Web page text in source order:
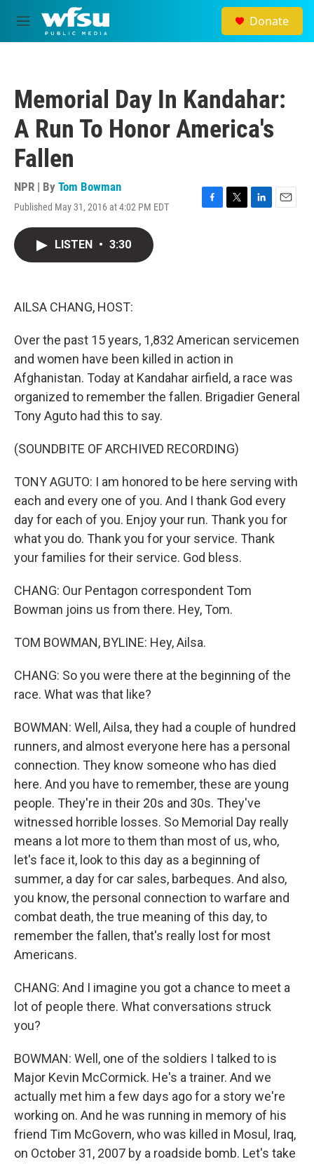
Skip to main content
M
e
Donate
Memorial Day In Kandahar:
A Run To Honor America's
Fallen
NPR | By Tom Bowman
Published May 31, 2016 at 4:02 PM EDT
F
T
L
E
LISTEN • 3:30
AILSA CHANG, HOST:
Over the past 15 years, 1,832 American servicemen
and women have been killed in action in
Afghanistan. Today at Kandahar airfield, a race was
organized to remember the fallen. Brigadier General
Tony Aguto had this to say.
(SOUNDBITE OF ARCHIVED RECORDING)
TONY AGUTO: I am honored to be here serving with
each and every one of you. And I thank God every
day for each of you. Enjoy your run. Thank you for
what you do. Thank you for your service. Thank
your families for their service. God bless.
CHANG: Our Pentagon correspondent Tom
Bowman joins us from there. Hey, Tom.
TOM BOWMAN, BYLINE: Hey, Ailsa.
CHANG: So you were there at the beginning of the
race. What was that like?
BOWMAN: Well, Ailsa, they had a couple of hundred
runners, and almost everyone here has a personal
connection. They know someone who has died
here. And you have to remember, these are young
people. They're in their 20s and 30s. They've
witnessed horrible losses. So Memorial Day really
means a lot more to them than most of us, who,
let's face it, look to this day as a beginning of
summer, a day for car sales, barbeques. And also,
you know, the personal connection to warfare and
combat death, the true meaning of this day, to
remember the fallen, that's really lost for most
Americans.
CHANG: And I imagine you got a chance to meet a
lot of people there. What conversations struck
you?
BOWMAN: Well, one of the soldiers I talked to is
Major Kevin McCormick. He's a trainer. And we
actually met him a few days ago for a story we're
working on. And he was running in memory of his
friend Tim McGovern, who was killed in Mosul, Iraq,
on October 31, 2007 by a roadside bomb. Let's take